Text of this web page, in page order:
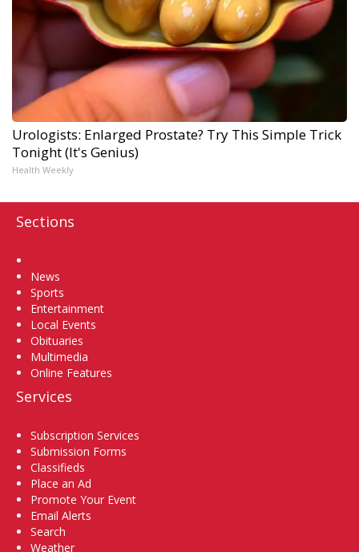
Urologists: Enlarged Prostate? Try This Simple Trick
Tonight (It's Genius)
Health Weekly
Sections
News
Sports
Entertainment
Local Events
Obituaries
Multimedia
Online Features
Services
Subscription Services
Submission Forms
Classifieds
Place an Ad
Promote Your Event
Email Alerts
Search
Weather